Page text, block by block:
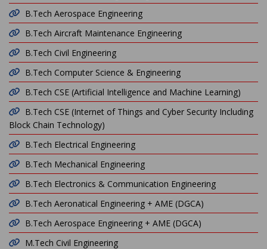
B.Tech Aerospace Engineering
B.Tech Aircraft Maintenance Engineering
B.Tech Civil Engineering
B.Tech Computer Science & Engineering
B.Tech CSE (Artificial Intelligence and Machine Learning)
B.Tech CSE (Internet of Things and Cyber Security Including
Block Chain Technology)
B.Tech Electrical Engineering
B.Tech Mechanical Engineering
B.Tech Electronics & Communication Engineering
B.Tech Aeronatical Engineering + AME (DGCA)
B.Tech Aerospace Engineering + AME (DGCA)
M.Tech Civil Engineering